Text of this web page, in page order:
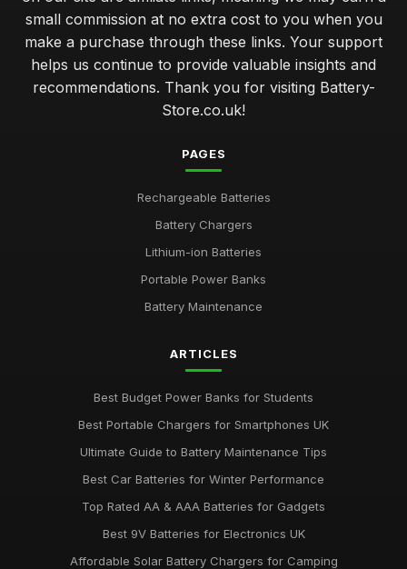
small commission at no extra cost to you when you
make a purchase through these links. Your support
helps us continue to provide valuable insights and
recommendations. Thank you for visiting Battery-
Store.co.uk!
PAGES
Rechargeable Batteries
Battery Chargers
Lithium-ion Batteries
Portable Power Banks
Battery Maintenance
ARTICLES
Best Budget Power Banks for Students
Best Portable Chargers for Smartphones UK
Ultimate Guide to Battery Maintenance Tips
Best Car Batteries for Winter Performance
Top Rated AA & AAA Batteries for Gadgets
Best 9V Batteries for Electronics UK
Affordable Solar Battery Chargers for Camping